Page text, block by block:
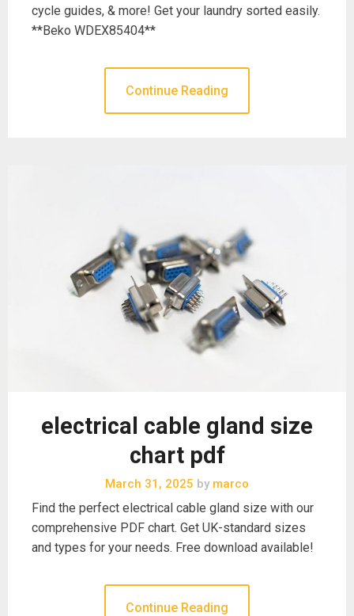
cycle guides, & more! Get your laundry sorted easily.
**Beko WDEX85404**
Continue Reading
electrical cable gland size
chart pdf
March 31, 2025 by marco
Find the perfect electrical cable gland size with our
comprehensive PDF chart. Get UK-standard sizes
and types for your needs. Free download available!
Continue Reading